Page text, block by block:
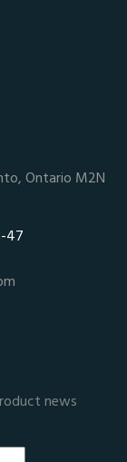
Ontario M2N
47
news